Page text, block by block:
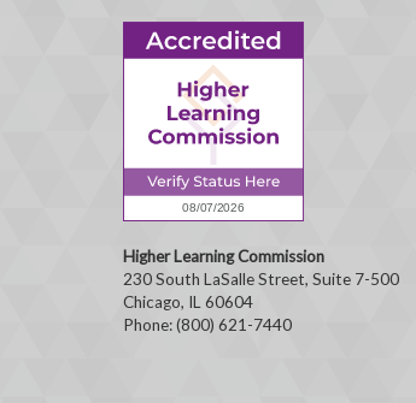
Higher Learning Commission
230 South LaSalle Street, Suite 7-500
Chicago, IL 60604
Phone: (800) 621-7440